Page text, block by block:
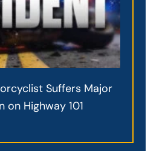
Suffers Major
on Highway 101